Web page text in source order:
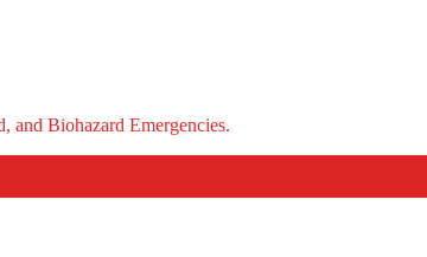
and Biohazard Emergencies.